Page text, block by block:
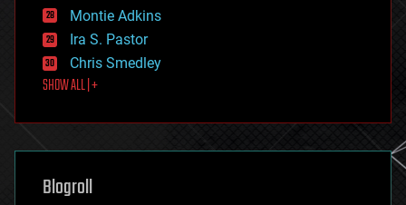
existential risks
exoskeleton
finance
first contact
food
futurism
genetics
geoengineering
geography
Montie Adkins
Ira S. Pastor
Chris Smedley
SHOW ALL | +
Blogroll